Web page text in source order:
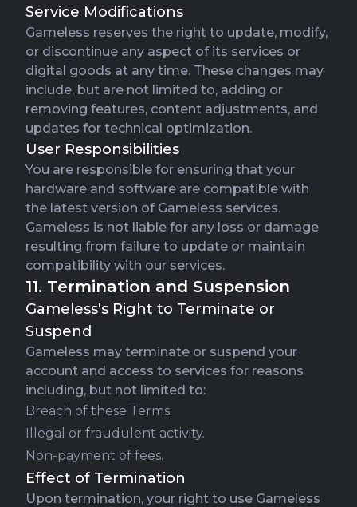
Service Modifications
Gameless reserves the right to update, modify,
or discontinue any aspect of its services or
digital goods at any time. These changes may
include, but are not limited to, adding or
removing features, content adjustments, and
updates for technical optimization.
User Responsibilities
You are responsible for ensuring that your
hardware and software are compatible with
the latest version of Gameless services.
Gameless is not liable for any loss or damage
resulting from failure to update or maintain
compatibility with our services.
11. Termination and Suspension
Gameless's Right to Terminate or
Suspend
Gameless may terminate or suspend your
account and access to services for reasons
including, but not limited to:
Breach of these Terms.
Illegal or fraudulent activity.
Non-payment of fees.
Effect of Termination
Upon termination, your right to use Gameless